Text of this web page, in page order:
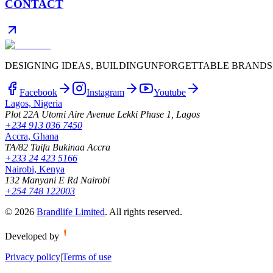
CONTACT
DESIGNING IDEAS, BUILDINGUNFORGETTABLE
Facebook Instagram
Youtube
Lagos, Nigeria
Plot 22A Utomi Aire Avenue Lekki Phase 1, Lagos
+234 913 036 7450
Accra, Ghana
TA/82 Taifa Bukinaa Accra
+233 24 423 5166
Nairobi, Kenya
132 Manyani E Rd Nairobi
+254 748 122003
© 2026 Brandlife Limited. All rights reserved.
Developed by
Privacy policy|Terms of use